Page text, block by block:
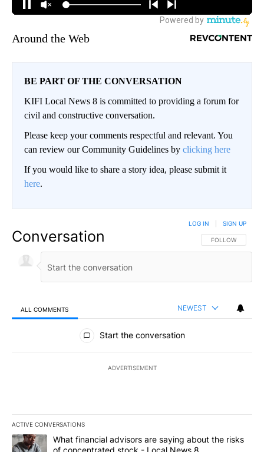
Around the Web
BE PART OF THE CONVERSATION
KIFI Local News 8 is committed to providing a forum for
civil and constructive conversation.
Please keep your comments respectful and relevant. You
can review our Community Guidelines by clicking here
If you would like to share a story idea, please submit it
here.
Conversation FOLLOW THIS
FOLLOW
LOG IN SIGN UP
ALL COMMENTS NEWEST
All Comments
Start the conversation
ADVERTISEMENT
ACTIVE CONVERSATIONS
The following is a list of the most commented articles in the last
A trending article titled "What financial advisors are saying
What financial advisors are saying about the risks